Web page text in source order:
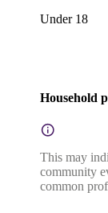
Under 18
Household
This may
community
common